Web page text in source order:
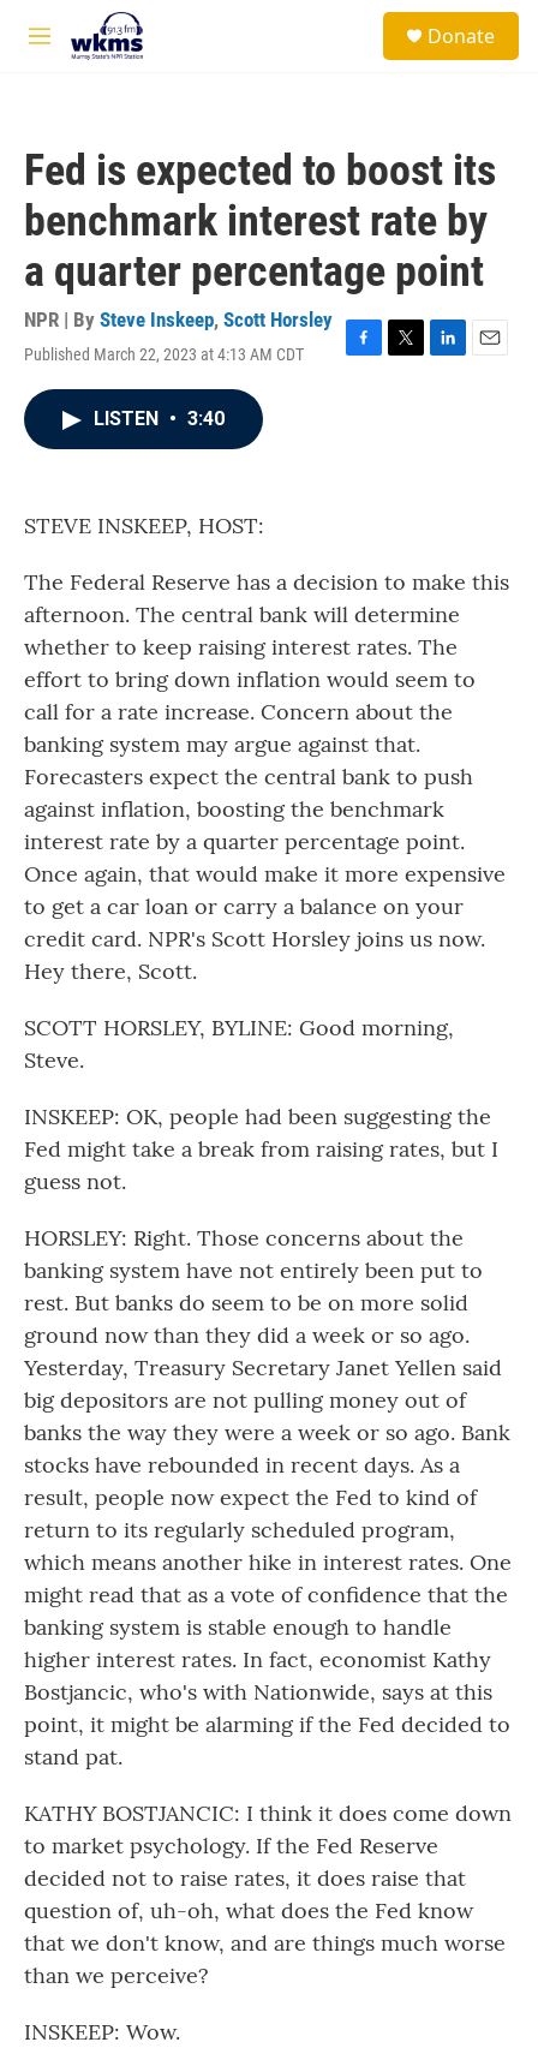
Skip to main content
M
Donate
Fed is expected to boost its
benchmark interest rate by
a quarter percentage point
NPR | By Steve Inskeep, Scott Horsley
Published March 22, 2023 at 4:13 AM CDT
F
T
L
E
LISTEN • 3:40
STEVE INSKEEP, HOST:
The Federal Reserve has a decision to make this
afternoon. The central bank will determine
whether to keep raising interest rates. The
effort to bring down inflation would seem to
call for a rate increase. Concern about the
banking system may argue against that.
Forecasters expect the central bank to push
against inflation, boosting the benchmark
interest rate by a quarter percentage point.
Once again, that would make it more expensive
to get a car loan or carry a balance on your
credit card. NPR's Scott Horsley joins us now.
Hey there, Scott.
SCOTT HORSLEY, BYLINE: Good morning,
Steve.
INSKEEP: OK, people had been suggesting the
Fed might take a break from raising rates, but I
guess not.
HORSLEY: Right. Those concerns about the
banking system have not entirely been put to
rest. But banks do seem to be on more solid
ground now than they did a week or so ago.
Yesterday, Treasury Secretary Janet Yellen said
big depositors are not pulling money out of
banks the way they were a week or so ago. Bank
stocks have rebounded in recent days. As a
result, people now expect the Fed to kind of
return to its regularly scheduled program,
which means another hike in interest rates. One
might read that as a vote of confidence that the
banking system is stable enough to handle
higher interest rates. In fact, economist Kathy
Bostjancic, who's with Nationwide, says at this
point, it might be alarming if the Fed decided to
stand pat.
KATHY BOSTJANCIC: I think it does come down
to market psychology. If the Fed Reserve
decided not to raise rates, it does raise that
question of, uh-oh, what does the Fed know
that we don't know, and are things much worse
than we perceive?
INSKEEP: Wow.